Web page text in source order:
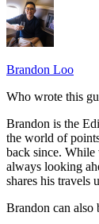
Brandon Loo
Who wrote this
Brandon is the
the world of
back since.
always looking
shares his travels
Brandon can also